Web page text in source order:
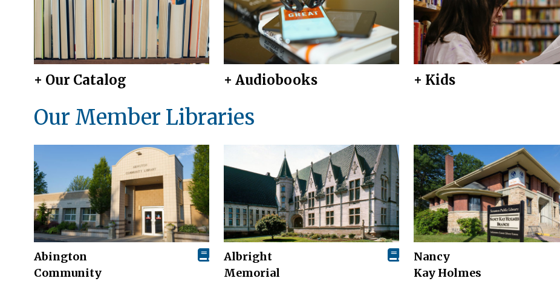
+ Our Catalog + Audiobooks + Kids
Our Member Libraries
Abington
Community
Albright
Memorial
Nancy
Kay Holmes